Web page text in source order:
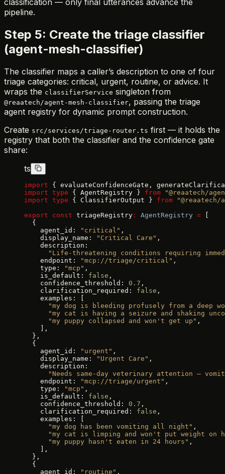
classification — only final utterances advance the
pipeline.
Step 5: Create the triage classifier
(agent-mesh-classifier)
The classifier maps a caller’s description to one of four
triage categories: critical, urgent, routine, or advice. It
wraps the classifierService singleton from
@reaatech/agent-mesh-classifier, passing the triage
agent registry for dynamic prompt construction.
Create src/services/triage-router.ts first — it holds the
registry that both the classifier and the confidence gate
share:
ts
import { evaluateConfidenceGate,
import type { AgentRegistry } from "@reaatech/
import type { ClassifierOutput } from "@reaatech/
export const triageRegistry : AgentRegistry =
  {
    agent_id:
"critical" ,
    display_name:
"Critical Care" ,
    description:
"Life-threatening conditions requiring
    endpoint:
"mcp://triage/critical" ,
    type:
"mcp" ,
    is_default:
false ,
    confidence_threshold:
0.7 ,
    clarification_required:
false ,
    examples: [
"my dog is bleeding profusely from a deep
"my cat is having a seizure and shaking
      "my puppy collapsed and won't get up"
,
    ],
  },
  {
    agent_id:
"urgent" ,
    display_name:
"Urgent Care" ,
    description:
"Needs same-day veterinary attention —
    endpoint:
"mcp://triage/urgent" ,
    type:
"mcp" ,
    is_default:
false ,
    confidence_threshold:
0.7 ,
    clarification_required:
false ,
    examples: [
      "my dog has been vomiting all night"
,
"my cat is limping and won't put weight on
      "my puppy hasn't eaten in 24 hours"
,
    ],
  },
  {
    agent_id:
"routine" ,